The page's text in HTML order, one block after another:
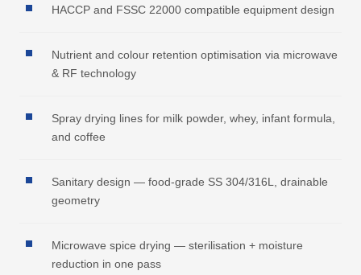
HACCP and FSSC 22000 compatible equipment design
Nutrient and colour retention optimisation via microwave
& RF technology
Spray drying lines for milk powder, whey, infant formula,
and coffee
Sanitary design — food-grade SS 304/316L, drainable
geometry
Microwave spice drying — sterilisation + moisture
reduction in one pass